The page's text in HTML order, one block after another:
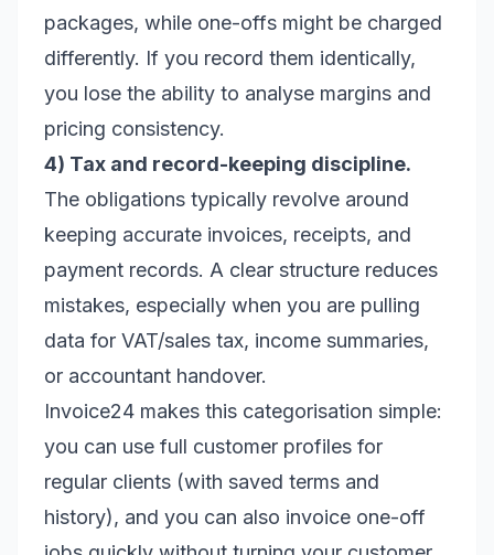
packages, while one-offs might be charged
differently. If you record them identically,
you lose the ability to analyse margins and
pricing consistency.
4) Tax and record-keeping discipline.
The obligations typically revolve around
keeping accurate invoices, receipts, and
payment records. A clear structure reduces
mistakes, especially when you are pulling
data for VAT/sales tax, income summaries,
or accountant handover.
Invoice24 makes this categorisation simple:
you can use full customer profiles for
regular clients (with saved terms and
history), and you can also invoice one-off